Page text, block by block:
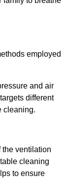
employed
and air
different
cleaning.
the ventilation
cleaning
to ensure